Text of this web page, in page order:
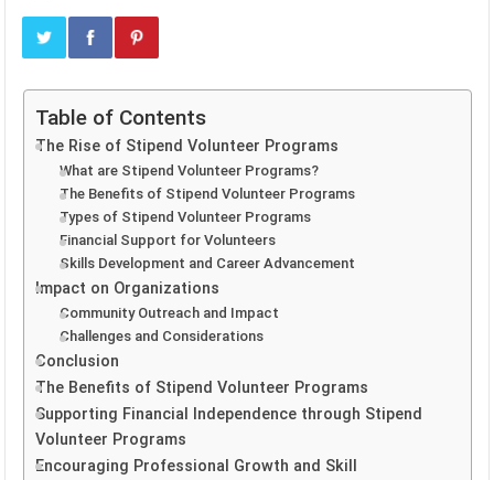
Table of Contents
The Rise of Stipend Volunteer Programs
What are Stipend Volunteer Programs?
The Benefits of Stipend Volunteer Programs
Types of Stipend Volunteer Programs
Financial Support for Volunteers
Skills Development and Career Advancement
Impact on Organizations
Community Outreach and Impact
Challenges and Considerations
Conclusion
The Benefits of Stipend Volunteer Programs
Supporting Financial Independence through Stipend
Volunteer Programs
Encouraging Professional Growth and Skill